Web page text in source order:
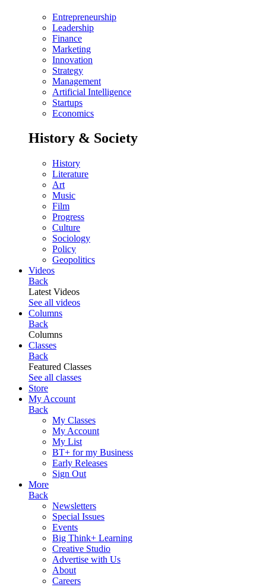
Entrepreneurship
Leadership
Finance
Marketing
Innovation
Strategy
Management
Artificial Intelligence
Startups
Economics
History & Society
History
Literature
Art
Music
Film
Progress
Culture
Sociology
Policy
Geopolitics
Videos
Back
Latest Videos
See all videos
Columns
Back
Columns
Classes
Back
Featured Classes
See all classes
Store
My Account
Back
My Classes
My Account
My List
BT+ for my Business
Early Releases
Sign Out
More
Back
Newsletters
Special Issues
Events
Big Think+ Learning
Creative Studio
Advertise with Us
About
Careers